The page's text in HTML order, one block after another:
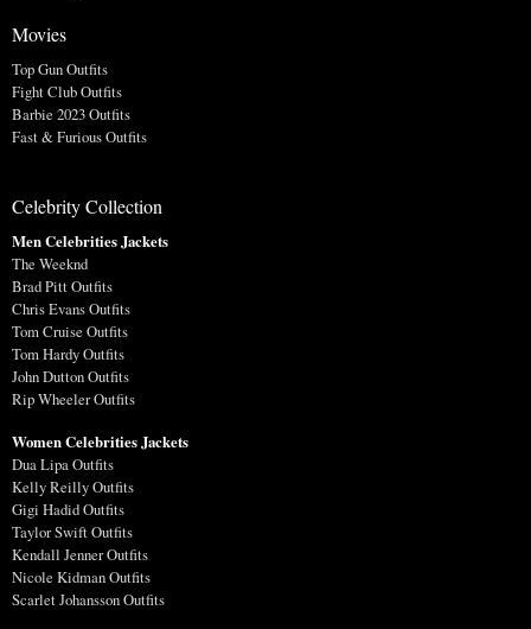
Movies
Top Gun Outfits
Fight Club Outfits
Barbie 2023 Outfits
Fast & Furious Outfits
Celebrity Collection
Men Celebrities Jackets
The Weeknd
Brad Pitt Outfits
Chris Evans Outfits
Tom Cruise Outfits
Tom Hardy Outfits
John Dutton Outfits
Rip Wheeler Outfits
Women Celebrities Jackets
Dua Lipa Outfits
Kelly Reilly Outfits
Gigi Hadid Outfits
Taylor Swift Outfits
Kendall Jenner Outfits
Nicole Kidman Outfits
Scarlet Johansson Outfits